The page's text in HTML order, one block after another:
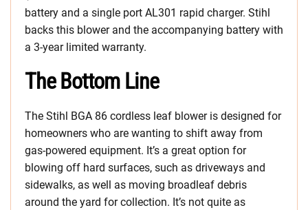
battery and a single port AL301 rapid charger. Stihl
backs this blower and the accompanying battery with
a 3-year limited warranty.
The Bottom Line
The Stihl BGA 86 cordless leaf blower is designed for
homeowners who are wanting to shift away from
gas-powered equipment. It’s a great option for
blowing off hard surfaces, such as driveways and
sidewalks, as well as moving broadleaf debris
around the yard for collection. It’s not quite as